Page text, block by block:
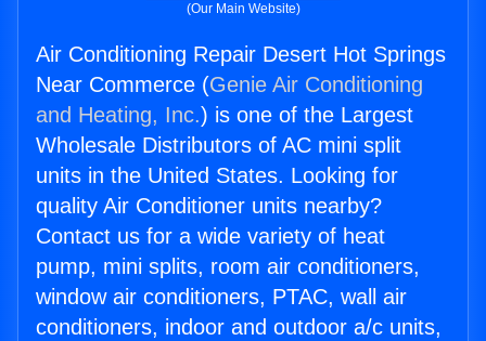
(Our Main Website)
Air Conditioning Repair Desert Hot Springs
Near Commerce (Genie Air Conditioning
and Heating, Inc.) is one of the Largest
Wholesale Distributors of AC mini split
units in the United States. Looking for
quality Air Conditioner units nearby?
Contact us for a wide variety of heat
pump, mini splits, room air conditioners,
window air conditioners, PTAC, wall air
conditioners, indoor and outdoor a/c units,